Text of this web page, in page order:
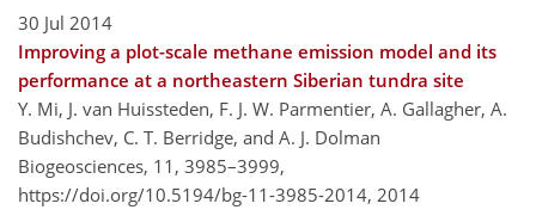
30 Jul 2014
Improving a plot-scale methane emission model and its
performance at a northeastern Siberian tundra site
Y. Mi, J. van Huissteden, F. J. W. Parmentier, A. Gallagher, A.
Budishchev, C. T. Berridge, and A. J. Dolman
Biogeosciences, 11, 3985–3999,
https://doi.org/10.5194/bg-11-3985-2014, 2014